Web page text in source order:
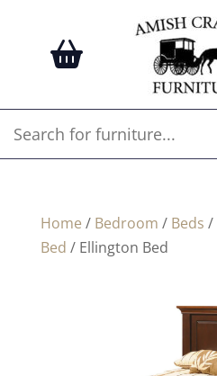
Home / Bedroom / Beds /
Bed / Ellington Bed